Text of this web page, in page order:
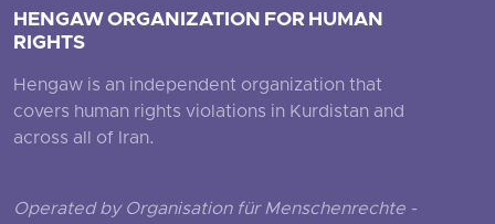
HENGAW ORGANIZATION FOR HUMAN
RIGHTS
Hengaw is an independent organization that
covers human rights violations in Kurdistan and
across all of Iran.
Operated by Organisation für Menschenrechte -